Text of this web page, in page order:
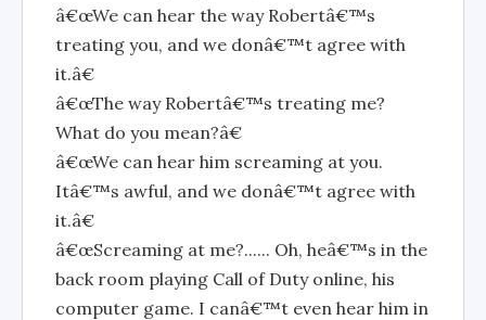
â€œWe can hear the way Robertâ€™s
treating you, and we donâ€™t agree with
it.â€
â€œThe way Robertâ€™s treating me?
What do you mean?â€
â€œWe can hear him screaming at you.
Itâ€™s awful, and we donâ€™t agree with
it.â€
â€œScreaming at me?...... Oh, heâ€™s in the
back room playing Call of Duty online, his
computer game. I canâ€™t even hear him in